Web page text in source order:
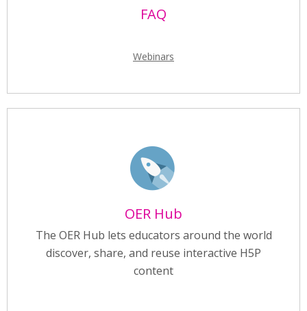
FAQ
Webinars
OER Hub
The OER Hub lets educators around the world
discover, share, and reuse interactive H5P
content